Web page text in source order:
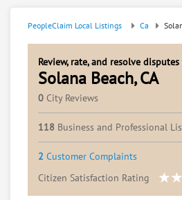
PeopleClaim Local Listings Ca
Review, rate, and resolve
Solana Beach, CA
0 City Reviews
118 Business and Professional
2 Customer Complaints
Citizen Satisfaction Rating